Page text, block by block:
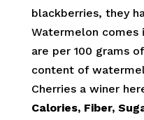
blackberries, they
Watermelon comes
are per 100 grams
content of
Cherries a winer
Calories, Fiber,